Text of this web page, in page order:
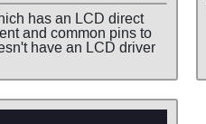
has an LCD direct
and common pins to
have an LCD driver